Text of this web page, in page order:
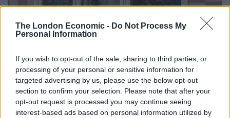
The London Economic - Do Not Process My
Personal Information
If you wish to opt-out of the sale, sharing to third parties, or
processing of your personal or sensitive information for
targeted advertising by us, please use the below opt-out
section to confirm your selection. Please note that after your
opt-out request is processed you may continue seeing
interest-based ads based on personal information utilized by
credit;SWNS
West Midlands Police Chief Constable Dave Thompson
said: “Since the tragic events in Christchurch, New
Zealand, officers and staff from West Midlands Police